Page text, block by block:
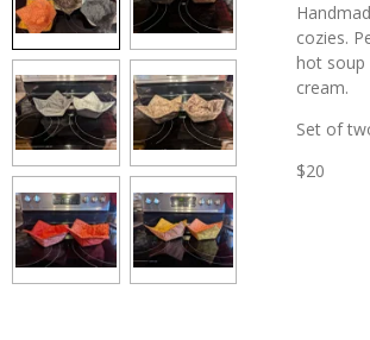
cozies.
hot soup
cream.
Set of
$20